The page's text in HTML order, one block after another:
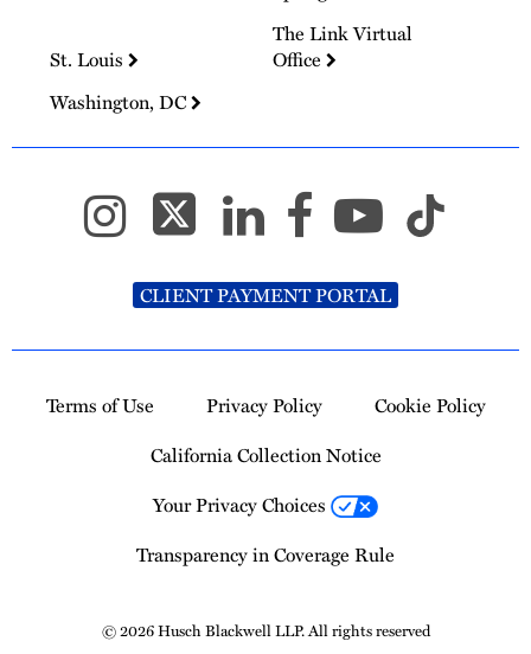
St. Louis
The Link Virtual
Office
Washington, DC
CLIENT PAYMENT PORTAL
Terms of Use Privacy Policy
Cookie Policy
California Collection Notice
Your Privacy Choices
Transparency in Coverage Rule
© 2026 Husch Blackwell LLP. All rights reserved